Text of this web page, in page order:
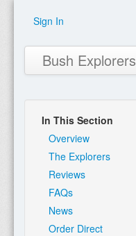
Sign In
Bush Explorers
Home
Books
In This Section
Overview
The Explorers
Reviews
FAQs
News
Order Direct